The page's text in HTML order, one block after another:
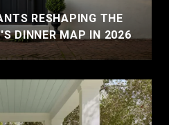
RESHAPING THE
DINNER MAP IN 2026